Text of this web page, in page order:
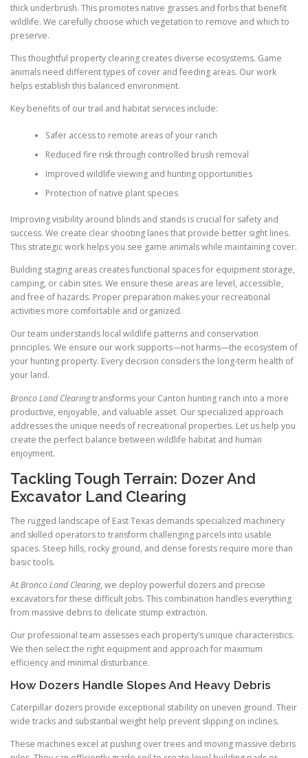
thick underbrush. This promotes native grasses and forbs that benefit
wildlife. We carefully choose which vegetation to remove and which to
preserve.
This thoughtful property clearing creates diverse ecosystems. Game
animals need different types of cover and feeding areas. Our work
helps establish this balanced environment.
Key benefits of our trail and habitat services include:
Safer access to remote areas of your ranch
Reduced fire risk through controlled brush removal
Improved wildlife viewing and hunting opportunities
Protection of native plant species
Improving visibility around blinds and stands is crucial for safety and
success. We create clear shooting lanes that provide better sight lines.
This strategic work helps you see game animals while maintaining cover.
Building staging areas creates functional spaces for equipment storage,
camping, or cabin sites. We ensure these areas are level, accessible,
and free of hazards. Proper preparation makes your recreational
activities more comfortable and organized.
Our team understands local wildlife patterns and conservation
principles. We ensure our work supports—not harms—the ecosystem of
your hunting property. Every decision considers the long-term health of
your land.
Bronco Land Clearingtransforms your Canton hunting ranch into a more
productive, enjoyable, and valuable asset. Our specialized approach
addresses the unique needs of recreational properties. Let us help you
create the perfect balance between wildlife habitat and human
enjoyment.
Tackling Tough Terrain: Dozer And
Excavator Land Clearing
The rugged landscape of East Texas demands specialized machinery
and skilled operators to transform challenging parcels into usable
spaces. Steep hills, rocky ground, and dense forests require more than
basic tools.
AtBronco Land Clearing, we deploy powerful dozers and precise
excavators for these difficult jobs. This combination handles everything
from massive debris to delicate stump extraction.
Our professional team assesses each property’s unique characteristics.
We then select the right equipment and approach for maximum
efficiency and minimal disturbance.
How Dozers Handle Slopes And Heavy Debris
Caterpillar dozers provide exceptional stability on uneven ground. Their
wide tracks and substantial weight help prevent slipping on inclines.
These machines excel at pushing over trees and moving massive debris